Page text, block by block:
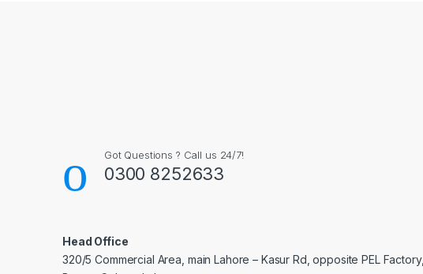
Got Questions ? Call us 24/7!
0300 8252633
Head Office
320/5 Commercial Area, main Lahore – Kasur Rd, opposite PEL Factory,